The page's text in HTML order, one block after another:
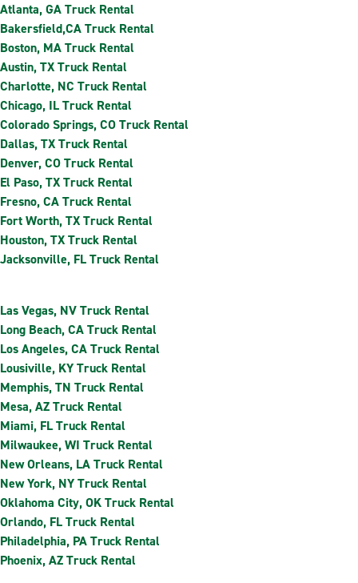
Atlanta, GA Truck Rental
Bakersfield,CA Truck Rental
Boston, MA Truck Rental
Austin, TX Truck Rental
Charlotte, NC Truck Rental
Chicago, IL Truck Rental
Colorado Springs, CO Truck Rental
Dallas, TX Truck Rental
Denver, CO Truck Rental
El Paso, TX Truck Rental
Fresno, CA Truck Rental
Fort Worth, TX Truck Rental
Houston, TX Truck Rental
Jacksonville, FL Truck Rental
Las Vegas, NV Truck Rental
Long Beach, CA Truck Rental
Los Angeles, CA Truck Rental
Lousiville, KY Truck Rental
Memphis, TN Truck Rental
Mesa, AZ Truck Rental
Miami, FL Truck Rental
Milwaukee, WI Truck Rental
New Orleans, LA Truck Rental
New York, NY Truck Rental
Oklahoma City, OK Truck Rental
Orlando, FL Truck Rental
Philadelphia, PA Truck Rental
Phoenix, AZ Truck Rental